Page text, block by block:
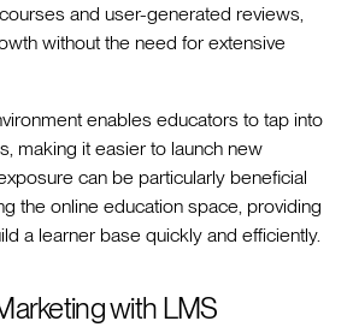
and user-generated reviews,
without the need for extensive
enables educators to tap into
making it easier to launch new
can be particularly beneficial
the online education space, providing
a learner base quickly and efficiently.
with LMS